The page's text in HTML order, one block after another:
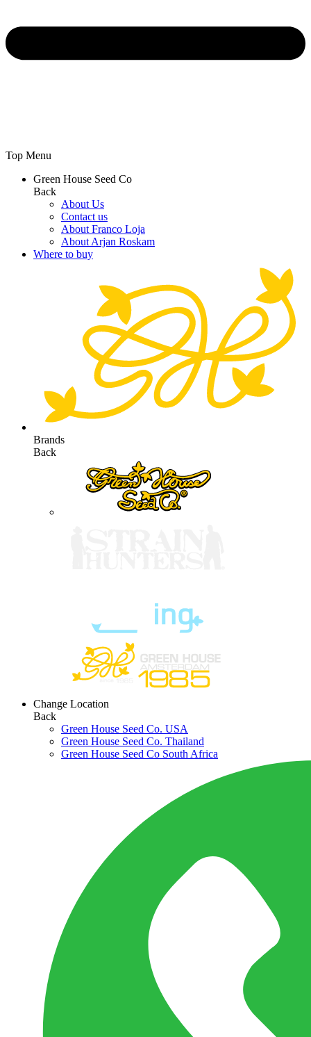
Top Menu
Green House Seed Co
Back
About Us
Contact us
About Franco Loja
About Arjan Roskam
Where to buy
Brands
Back
Change Location
Back
Green House Seed Co. USA
Green House Seed Co. Thailand
Green House Seed Co South Africa